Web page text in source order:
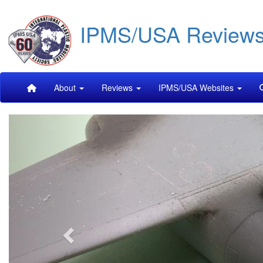
main
content
IPMS/USA
Main
navigation
About Reviews IPMS/USA Websites
Previous